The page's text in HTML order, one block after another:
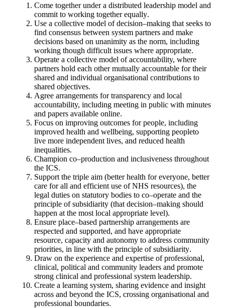
Come together under a distributed leadership model and
commit to working together equally.
Use a collective model of decision–making that seeks to
find consensus between system partners and make
decisions based on unanimity as the norm, including
working though difficult issues where appropriate.
Operate a collective model of accountability, where
partners hold each other mutually accountable for their
shared and individual organisational contributions to
shared objectives.
Agree arrangements for transparency and local
accountability, including meeting in public with minutes
and papers available online.
Focus on improving outcomes for people, including
improved health and wellbeing, supporting peopleto
live more independent lives, and reduced health
inequalities.
Champion co–production and inclusiveness throughout
the ICS.
Support the triple aim (better health for everyone, better
care for all and efficient use of NHS resources), the
legal duties on statutory bodies to co–operate and the
principle of subsidiarity (that decision–making should
happen at the most local appropriate level).
Ensure place–based partnership arrangements are
respected and supported, and have appropriate
resource, capacity and autonomy to address community
priorities, in line with the principle of subsidiarity.
Draw on the experience and expertise of professional,
clinical, political and community leaders and promote
strong clinical and professional system leadership.
Create a learning system, sharing evidence and insight
across and beyond the ICS, crossing organisational and
professional boundaries.